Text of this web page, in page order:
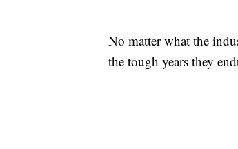
No matter what the
the tough years they